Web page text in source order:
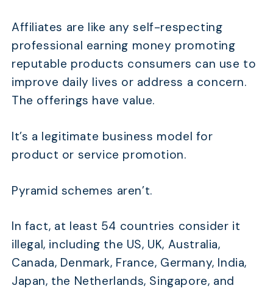
Affiliates are like any self-respecting
professional earning money promoting
reputable products consumers can use to
improve daily lives or address a concern.
The offerings have value.
It’s a legitimate business model for
product or service promotion.
Pyramid schemes aren’t.
In fact, at least 54 countries consider it
illegal, including the US, UK, Australia,
Canada, Denmark, France, Germany, India,
Japan, the Netherlands, Singapore, and